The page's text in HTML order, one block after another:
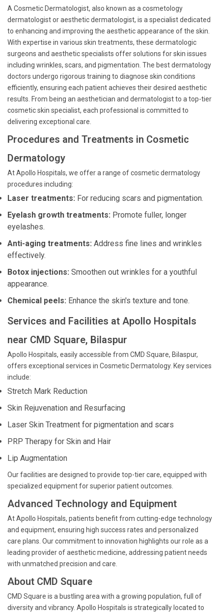
A Cosmetic Dermatologist, also known as a cosmetology
dermatologist or aesthetic dermatologist, is a specialist dedicated
to enhancing and improving the aesthetic appearance of the skin.
With expertise in various skin treatments, these dermatologic
surgeons and aesthetic specialists offer solutions for skin issues
including wrinkles, scars, and pigmentation. The best dermatology
doctors undergo rigorous training to diagnose skin conditions
efficiently, ensuring each patient achieves their desired aesthetic
results. From being an aesthetician and dermatologist to a top-tier
cosmetic skin specialist, each professional is committed to
delivering exceptional care.
Procedures and Treatments in Cosmetic
Dermatology
At Apollo Hospitals, we offer a range of cosmetic dermatology
procedures including:
Laser treatments: For reducing scars and pigmentation.
Eyelash growth treatments: Promote fuller, longer
eyelashes.
Anti-aging treatments: Address fine lines and wrinkles
effectively.
Botox injections: Smoothen out wrinkles for a youthful
appearance.
Chemical peels: Enhance the skin's texture and tone.
Services and Facilities at Apollo Hospitals
near CMD Square, Bilaspur
Apollo Hospitals, easily accessible from CMD Square, Bilaspur,
offers exceptional services in Cosmetic Dermatology. Key services
include:
Stretch Mark Reduction
Skin Rejuvenation and Resurfacing
Laser Skin Treatment for pigmentation and scars
PRP Therapy for Skin and Hair
Lip Augmentation
Our facilities are designed to provide top-tier care, equipped with
specialized equipment for superior patient outcomes.
Advanced Technology and Equipment
At Apollo Hospitals, patients benefit from cutting-edge technology
and equipment, ensuring high success rates and personalized
care plans. Our commitment to innovation highlights our role as a
leading provider of aesthetic medicine, addressing patient needs
with unmatched precision and care.
About CMD Square
CMD Square is a bustling area with a growing population, full of
diversity and vibrancy. Apollo Hospitals is strategically located to